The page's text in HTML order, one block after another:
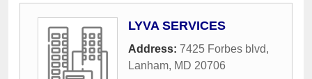
LYVA SERVICES
Address: 7425 Forbes blvd,
Lanham, MD 20706